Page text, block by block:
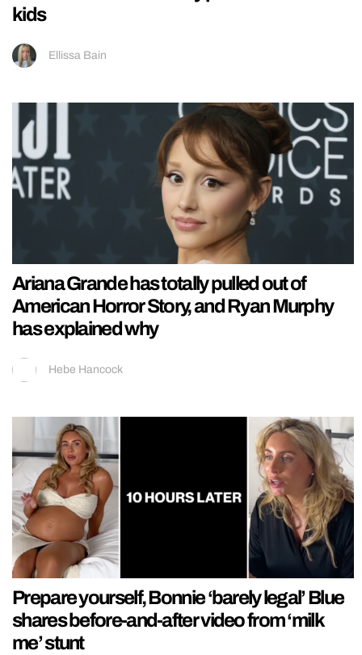
kids
Ellissa Bain
Ariana Grande has totally pulled out of
American Horror Story, and Ryan Murphy
has explained why
Hebe Hancock
Prepare yourself, Bonnie ‘barely legal’ Blue
shares before-and-after video from ‘milk
me’ stunt